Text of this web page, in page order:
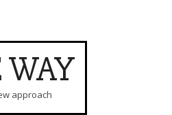
approach